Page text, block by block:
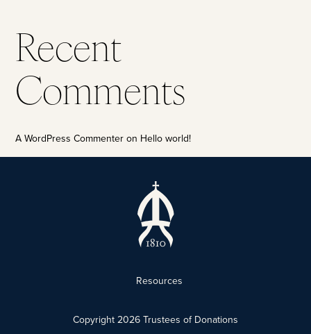
Recent
Comments
A WordPress Commenteron Hello world!
Resources
Copyright2026Trustees of Donations